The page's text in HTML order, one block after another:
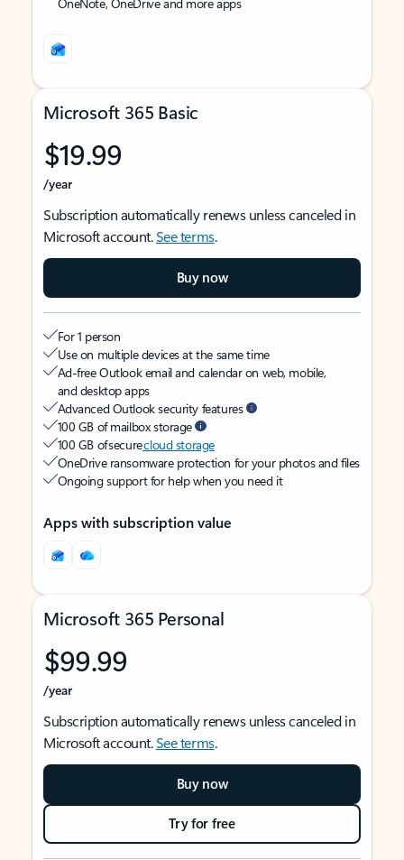
Microsoft 365 Basic
$19.99
/year
Subscription automatically renews unless canceled in
Microsoft account.See terms.
Buy now
For 1 person
Use on multiple devices at the same time
Ad-free Outlook email and calendar on web, mobile,
and desktop apps
Advanced Outlook security features
100 GB of mailbox storage
100 GB of securecloud storage
OneDrive ransomware protection for your photos and files
Ongoing support for help when you need it
Apps with subscription value
Microsoft 365 Personal
$99.99
/year
Subscription automatically renews unless canceled in
Microsoft account.See terms.
Buy now
Try for free